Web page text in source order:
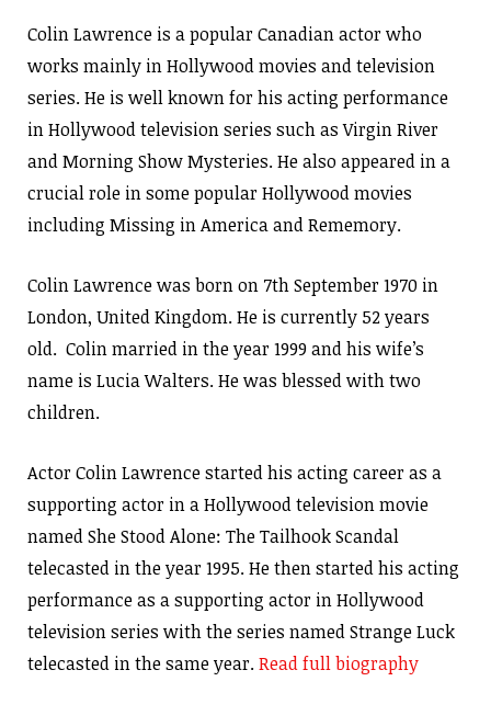
Colin Lawrence is a popular Canadian actor who
works mainly in Hollywood movies and television
series. He is well known for his acting performance
in Hollywood television series such as Virgin River
and Morning Show Mysteries. He also appeared in a
crucial role in some popular Hollywood movies
including Missing in America and Rememory.
Colin Lawrence was born on 7th September 1970 in
London, United Kingdom. He is currently 52 years
old. Colin married in the year 1999 and his wife’s
name is Lucia Walters. He was blessed with two
children.
Actor Colin Lawrence started his acting career as a
supporting actor in a Hollywood television movie
named She Stood Alone: The Tailhook Scandal
telecasted in the year 1995. He then started his acting
performance as a supporting actor in Hollywood
television series with the series named Strange Luck
telecasted in the same year.Read full biography